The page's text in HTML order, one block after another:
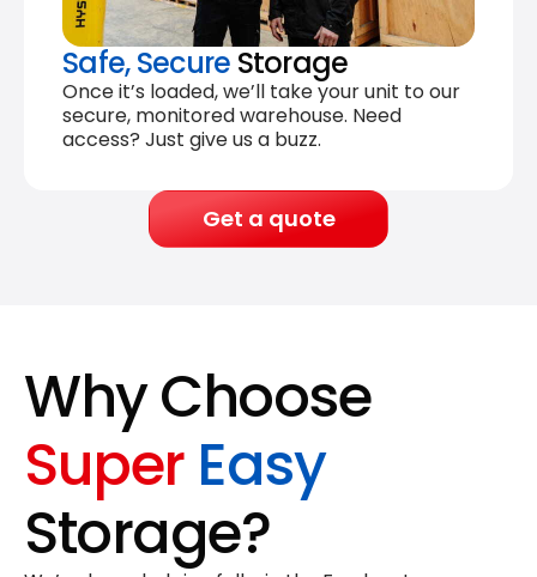
Safe, Secure Storage
Once it’s loaded, we’ll take your unit to our
secure, monitored warehouse. Need
access? Just give us a buzz.
Get a quote
Why Choose
Super Easy
Storage?